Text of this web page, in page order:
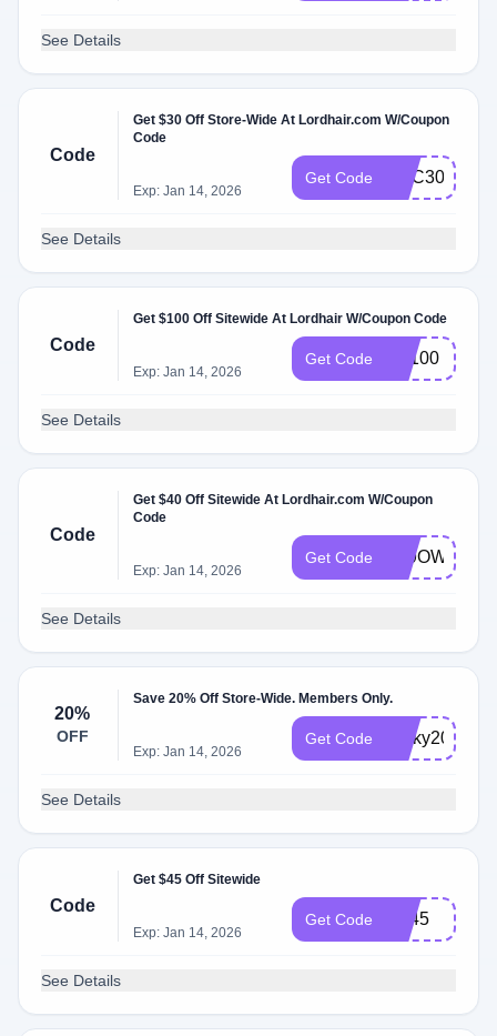
See Details
Code
Get $30 Off Store-Wide At Lordhair.com W/Coupon
Code
Exp: Jan 14, 2026
Get Code DEC30
See Details
Code
Get $100 Off Sitewide At Lordhair W/Coupon Code
Exp: Jan 14, 2026
Get Code BF100
See Details
Code
Get $40 Off Sitewide At Lordhair.com W/Coupon
Code
Exp: Jan 14, 2026
Get Code
See Details
20%
OFF
Save 20% Off Store-Wide. Members Only.
Exp: Jan 14, 2026
Get Code Ricky20
See Details
Code
Get $45 Off Sitewide
Exp: Jan 14, 2026
Get Code BF45
See Details